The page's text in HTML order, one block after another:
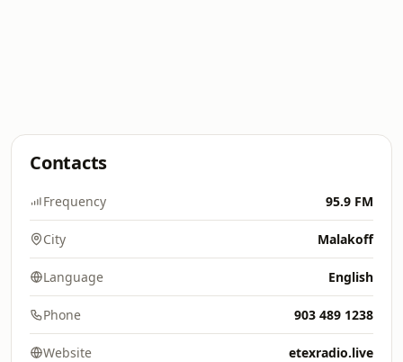
Contacts
Frequency 95.9 FM
City Malakoff
Language English
Phone 903 489 1238
Website etexradio.live